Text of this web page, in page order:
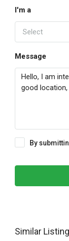
I'm a
Select
Message
By
Similar